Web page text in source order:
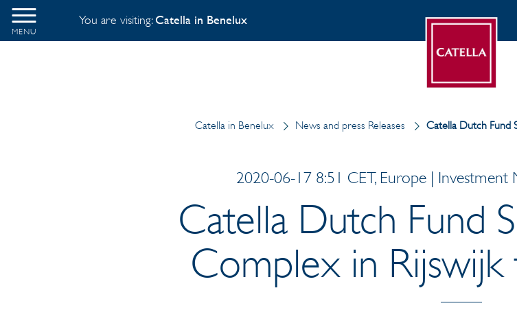
MENU
You are visiting:Catella in Benelux
Catella in Benelux News and press Releases Catella Dutch Fund
2020-06-17 8:51 CET, Europe | Investment
Catella Dutch Fund
Complex in